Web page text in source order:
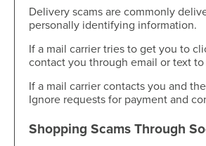
Delivery scams are commonly
personally identifying information.
If a mail carrier tries to get you to
contact you through email or text
If a mail carrier contacts you and
Ignore requests for payment and
Shopping Scams Through